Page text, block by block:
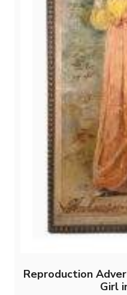
Reproduction
Girl